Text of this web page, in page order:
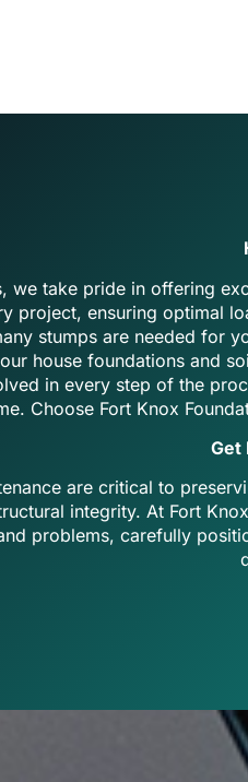
we take pride in offering
project, ensuring optimal
stumps are needed for
house foundations and
in every step of the
Choose Fort Knox
Get
are critical to
integrity. At Fort
problems, carefully